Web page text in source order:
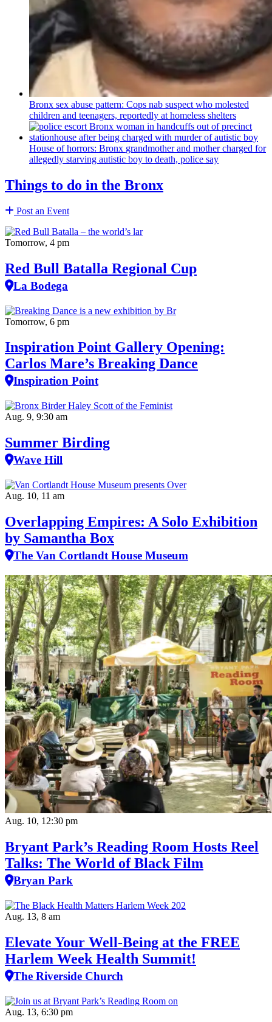
Bronx sex abuse pattern: Cops nab suspect who molested
children and teenagers, reportedly at homeless shelters
House of horrors: Bronx grandmotherand mother charged for
allegedly starving autistic boy to death, police say
Things to do in the Bronx
Post an Event
Tomorrow, 4 pm
Red Bull Batalla Regional Cup
La Bodega
Tomorrow, 6 pm
Inspiration Point Gallery Opening:
Carlos Mare’s Breaking Dance
Inspiration Point
Aug. 9, 9:30 am
Summer Birding
Wave Hill
Aug. 10, 11 am
Overlapping Empires: A Solo Exhibition
by Samantha Box
The Van Cortlandt House Museum
Aug. 10, 12:30 pm
Bryant Park’s Reading Room Hosts Reel
Talks: The World of Black Film
Bryan Park
Aug. 13, 8 am
Elevate Your Well‑Being at the FREE
Harlem Week Health Summit!
The Riverside Church
Aug. 13, 6:30 pm